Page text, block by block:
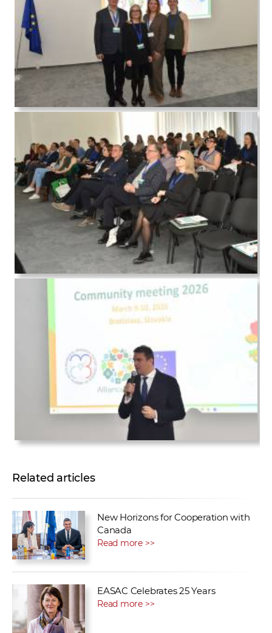
Related articles
New Horizons for Cooperation with
Canada
Read more >>
EASAC Celebrates 25 Years
Read more >>